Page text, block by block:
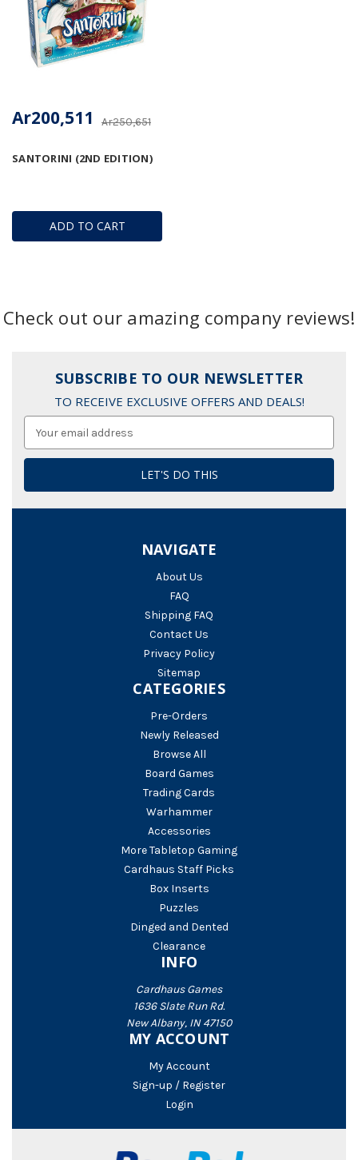
ADD TO CART
SANTORINI (2ND EDITION)
Ar250,651
Ar200,511
Check out our amazing company reviews!
SUBSCRIBE TO OUR NEWSLETTER
TO RECEIVE EXCLUSIVE OFFERS AND DEALS!
Address
NAVIGATE
About Us
FAQ
Shipping FAQ
Contact Us
Privacy Policy
Sitemap
CATEGORIES
Pre-Orders
Newly Released
Browse All
Board Games
Trading Cards
Warhammer
Accessories
More Tabletop Gaming
Cardhaus Staff Picks
Box Inserts
Puzzles
Dinged and Dented
Clearance
INFO
Cardhaus Games
1636 Slate Run Rd.
New Albany, IN 47150
MY ACCOUNT
My Account
Sign-up / Register
Login